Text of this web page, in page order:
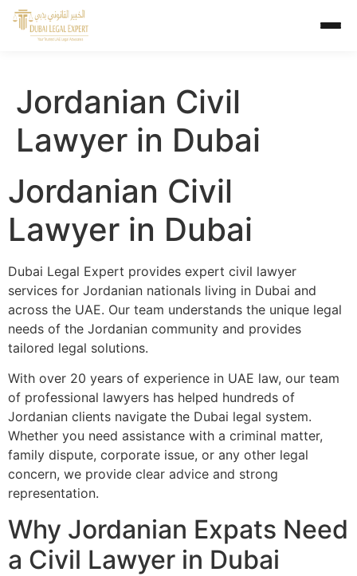
Jordanian Civil
Lawyer in Dubai
Jordanian Civil
Lawyer in Dubai
Dubai Legal Expert provides expert civil lawyer
services for Jordanian nationals living in Dubai and
across the UAE. Our team understands the unique legal
needs of the Jordanian community and provides
tailored legal solutions.
With over 20 years of experience in UAE law, our team
of professional lawyers has helped hundreds of
Jordanian clients navigate the Dubai legal system.
Whether you need assistance with a criminal matter,
family dispute, corporate issue, or any other legal
concern, we provide clear advice and strong
representation.
Why Jordanian Expats Need
a Civil Lawyer in Dubai